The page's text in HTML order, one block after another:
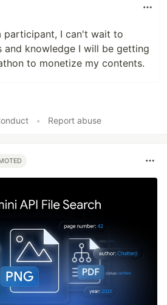
participant, I can't wait to
and knowledge I will be getting
to monetize my contents.
• Report abuse